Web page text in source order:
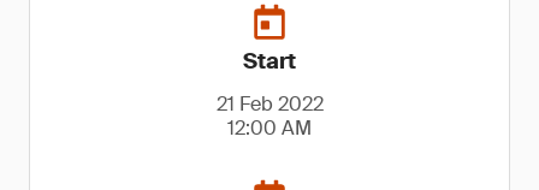
Start
21 Feb 2022
12:00 AM